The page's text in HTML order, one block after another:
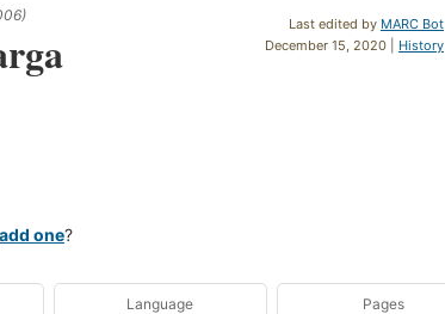
Last edited by MARC Bot
December 15, 2020 | History
add one?
Language Pages